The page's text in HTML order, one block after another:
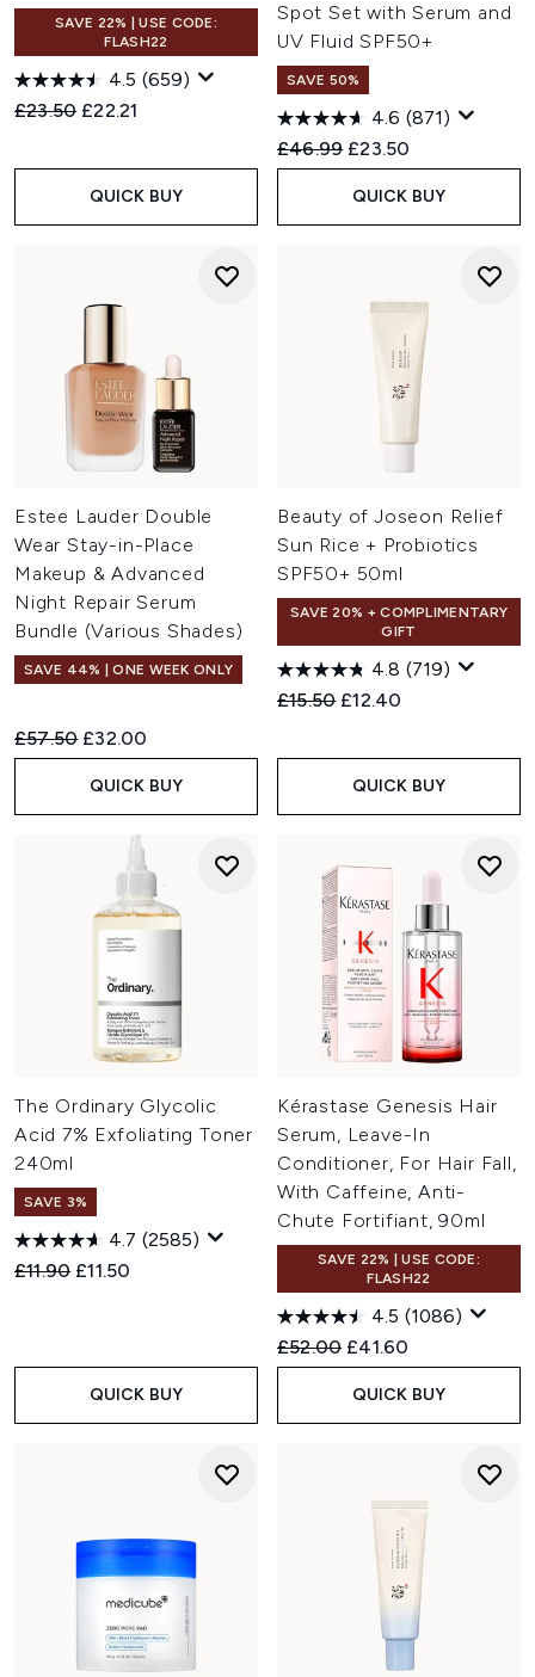
SAVE 22% | USE CODE:
FLASH22
4.5 (659)
Recommended Retail Price:
£23.50 Current price:
£22.21
QUICK BUY
Spot Set with Serum and
UV Fluid SPF50+
SAVE 50%
4.6 (871)
Recommended Retail Price:
£46.99 Current price:
£23.50
QUICK BUY
Estee Lauder Double
Wear Stay-in-Place
Makeup & Advanced
Night Repair Serum
Bundle (Various Shades)
SAVE 44% | ONE WEEK ONLY
Recommended Retail Price:
£57.50 Current price:
£32.00
QUICK BUY
Beauty of Joseon Relief
Sun Rice + Probiotics
SPF50+ 50ml
SAVE 20% + COMPLIMENTARY
GIFT
4.8 (719)
Recommended Retail Price:
£15.50 Current price:
£12.40
QUICK BUY
The Ordinary Glycolic
Acid 7% Exfoliating Toner
240ml
SAVE 3%
4.7 (2585)
Recommended Retail Price:
£11.90 Current price:
£11.50
QUICK BUY
Kérastase Genesis Hair
Serum, Leave-In
Conditioner, For Hair Fall,
With Caffeine, Anti-
Chute Fortifiant, 90ml
SAVE 22% | USE CODE:
FLASH22
4.5 (1086)
Recommended Retail Price:
£52.00 Current price:
£41.60
QUICK BUY